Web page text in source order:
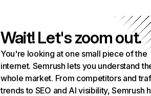
Wait! Let's zoom out.
You're looking at one small piece of the
internet. Semrush lets you understand
whole market. From competitors and
trends to SEO and AI visibility, Semrush